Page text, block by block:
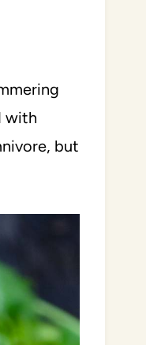
with
but